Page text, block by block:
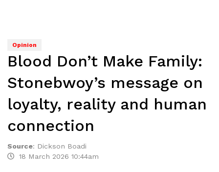
Opinion
Blood Don’t Make Family:
Stonebwoy’s message on
loyalty, reality and human
connection
Source: Dickson Boadi
18 March 2026 10:44am